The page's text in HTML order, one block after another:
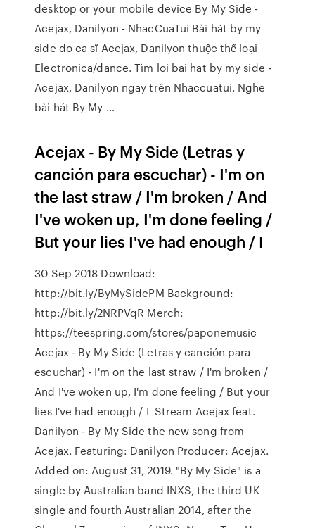
desktop or your mobile device By My Side -
Acejax, Danilyon - NhacCuaTui Bài hát by my
side do ca sĩ Acejax, Danilyon thuộc thể loại
Electronica/dance. Tìm loi bai hat by my side -
Acejax, Danilyon ngay trên Nhaccuatui. Nghe
bài hát By My …
Acejax - By My Side (Letras y
canción para escuchar) - I'm on
the last straw / I'm broken / And
I've woken up, I'm done feeling /
But your lies I've had enough / I
30 Sep 2018 Download:
http://bit.ly/ByMySidePM Background:
http://bit.ly/2NRPVqR Merch:
https://teespring.com/stores/paponemusic
Acejax - By My Side (Letras y canción para
escuchar) - I'm on the last straw / I'm broken /
And I've woken up, I'm done feeling / But your
lies I've had enough / I Stream Acejax feat.
Danilyon - By My Side the new song from
Acejax. Featuring: Danilyon Producer: Acejax.
Added on: August 31, 2019. "By My Side" is a
single by Australian band INXS, the third UK
single and fourth Australian 2014, after the